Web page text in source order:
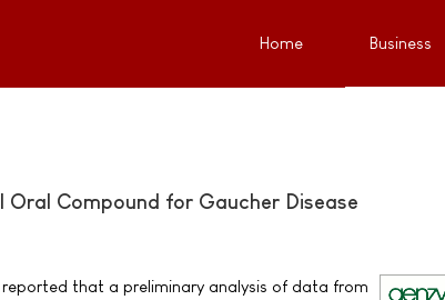
Home Business
Compound for Gaucher Disease
reported that a preliminary analysis of data from